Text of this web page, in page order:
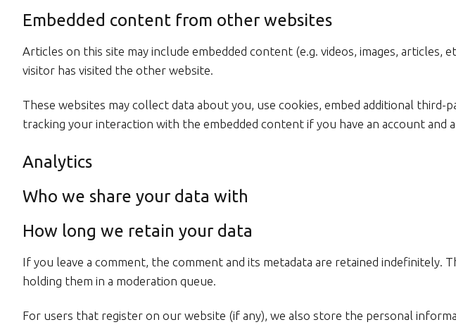
Embedded content from other websites
Articles on this site may include embedded content (e.g. videos, images,
visitor has visited the other website.
These websites may collect data about you, use cookies, embed additional
tracking your interaction with the embedded content if you have an account and
Analytics
Who we share your data with
How long we retain your data
If you leave a comment, the comment and its metadata are retained indefinitely.
holding them in a moderation queue.
For users that register on our website (if any), we also store the personal